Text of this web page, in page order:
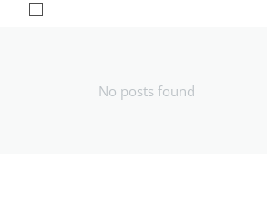
No posts found